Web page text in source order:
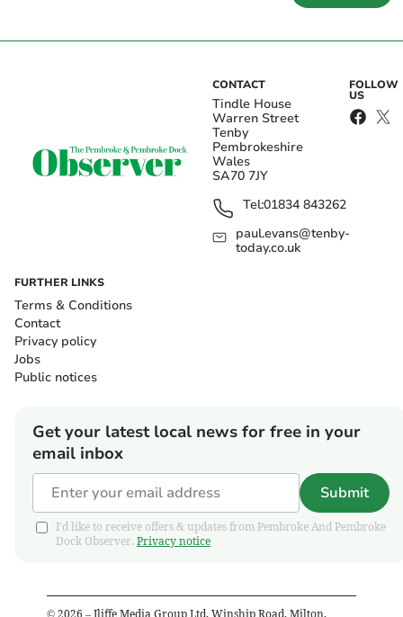
CONTACT
Tindle House
Warren Street
Tenby
Pembrokeshire
Wales
SA70 7JY
Tel:01834 843262
paul.evans@tenby-
today.co.uk
FOLLOW
US
FURTHER LINKS
Terms & Conditions
Contact
Privacy policy
Jobs
Public notices
Get your latest local news for free in your
email inbox
Submit
I'd like to receive offers & updates from Pembroke And Pembroke
Dock Observer. Privacy notice
© 2026 – Iliffe Media Group Ltd, Winship Road, Milton,